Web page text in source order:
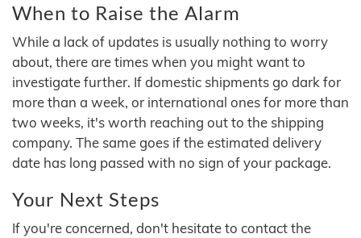
When to Raise the Alarm
While a lack of updates is usually nothing to worry
about, there are times when you might want to
investigate further. If domestic shipments go dark for
more than a week, or international ones for more than
two weeks, it's worth reaching out to the shipping
company. The same goes if the estimated delivery
date has long passed with no sign of your package.
Your Next Steps
If you're concerned, don't hesitate to contact the